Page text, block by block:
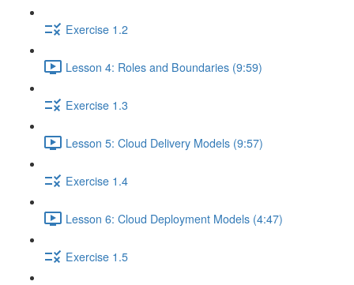
Exercise 1.2
Lesson 4: Roles and Boundaries (9:59)
Exercise 1.3
Lesson 5: Cloud Delivery Models (9:57)
Exercise 1.4
Lesson 6: Cloud Deployment Models (4:47)
Exercise 1.5